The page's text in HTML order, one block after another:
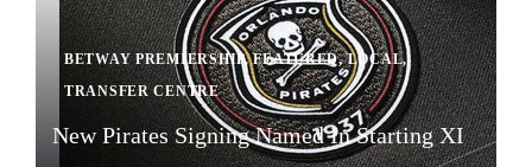
BETWAY PREMIERSHIP,FEATURED,LOCAL,
TRANSFER CENTRE
New Pirates Signing Named In Starting XI